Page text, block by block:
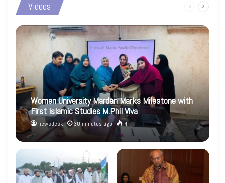
Videos
Previous
Women University Mardan Marks Milestone with
First Islamic Studies M.Phil Viva
newsdesk 30 minutes ago 4